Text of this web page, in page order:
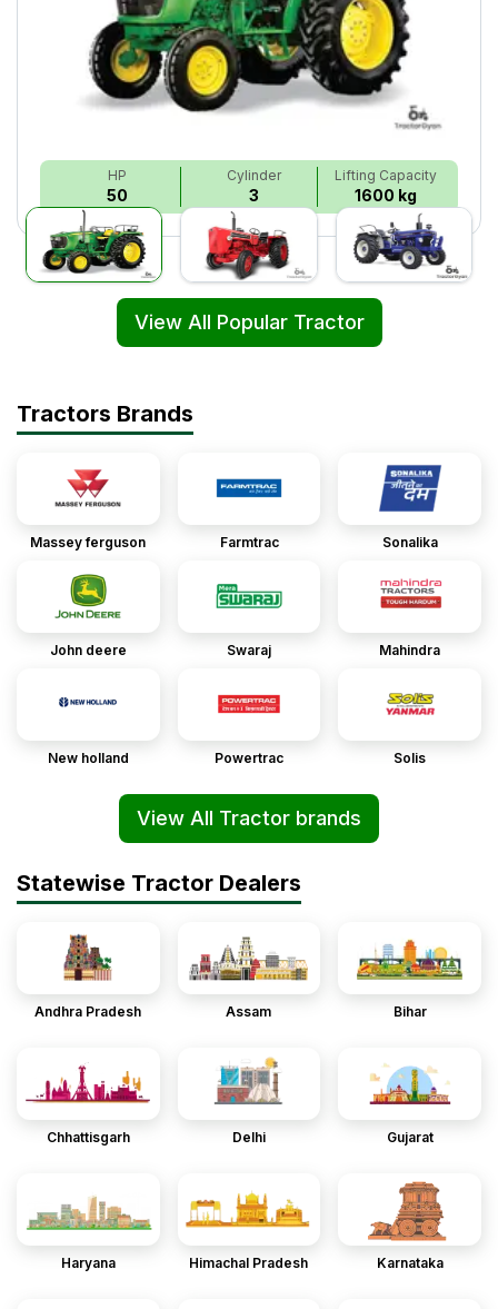
HP
50
Cylinder
3
Lifting Capacity
1600 kg
View All Popular Tractor
Tractors Brands
Massey ferguson Farmtrac Sonalika
John deere Swaraj Mahindra
New holland Powertrac Solis
View All Tractor brands
Statewise Tractor Dealers
Andhra Pradesh Assam Bihar
Chhattisgarh Delhi Gujarat
Haryana Himachal Pradesh Karnataka